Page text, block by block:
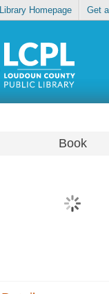
Library Homepage Get
Book